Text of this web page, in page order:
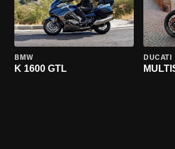
BMW
K 1600 GTL
DUCATI